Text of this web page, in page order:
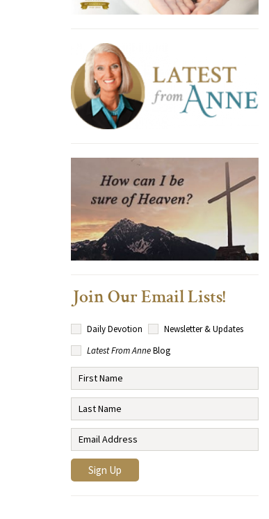
Join Our Email Lists!
Daily Devotion
Newsletter & Updates
Latest From AnneBlog